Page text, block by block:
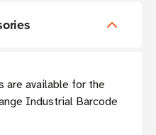
are available for the
Industrial Barcode